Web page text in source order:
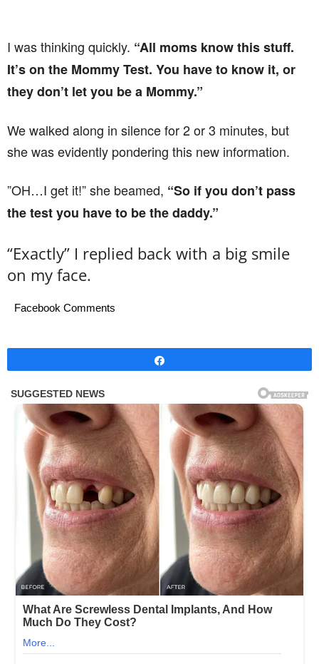
I was thinking quickly. “All moms know this stuff.
It’s on the Mommy Test. You have to know it, or
they don’t let you be a Mommy.”
We walked along in silence for 2 or 3 minutes, but
she was evidently pondering this new information.
”OH…I get it!” she beamed, “So if you don’t pass
the test you have to be the daddy.”
“Exactly” I replied back with a big smile
on my face.
Facebook Comments